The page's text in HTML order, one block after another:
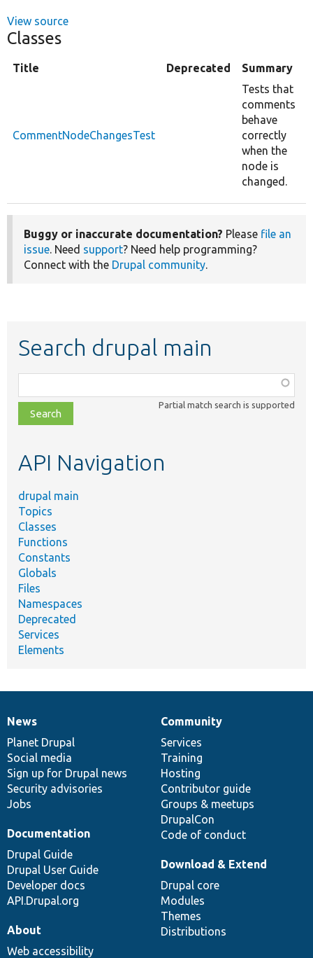
View source
Classes
Title Deprecated Summary
CommentNodeChangesTest
Tests that
comments
behave
correctly
when the
node is
changed.
Buggy or inaccurate documentation? Please file an
issue. Need support? Need help programming?
Connect with the Drupal community.
Search drupal main
class,
file,
topic,
Partial match search is supported
API Navigation
drupal main
Topics
Classes
Functions
Constants
Globals
Files
Namespaces
Deprecated
Services
Elements
News
items
News
Planet Drupal
Social media
Sign up for Drupal news
Security advisories
Jobs
Our
community
Community
Services
Training
Hosting
Contributor guide
Groups & meetups
DrupalCon
Code of conduct
Documentation
Documentation
Drupal Guide
Drupal User Guide
Developer docs
API.Drupal.org
Drupal
code
base
Download & Extend
Drupal core
Modules
Themes
Distributions
Governance
of
community
About
Web accessibility